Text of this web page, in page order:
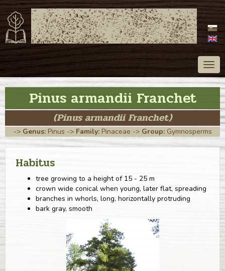
ATLAS OF TREES
OF SLOVAKIA
Pinus armandii Franchet
(Pinus armandii Franchet)
-> Genus: Pinus -> Family: Pinaceae -> Group: Gymnosperms
Habitus
tree growing to a height of 15 - 25 m
crown wide conical when young, later flat, spreading
branches in whorls, long, horizontally protruding
bark gray, smooth